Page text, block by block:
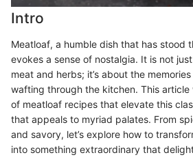
Intro
Meatloaf, a humble dish that has stood
evokes a sense of nostalgia. It is not
meat and herbs; it’s about the
wafting through the kitchen. This article
of meatloaf recipes that elevate this
that appeals to myriad palates. From
and savory, let’s explore how to
into something extraordinary that